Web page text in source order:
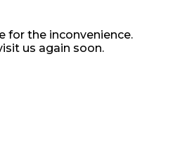
for the inconvenience.
us again soon.